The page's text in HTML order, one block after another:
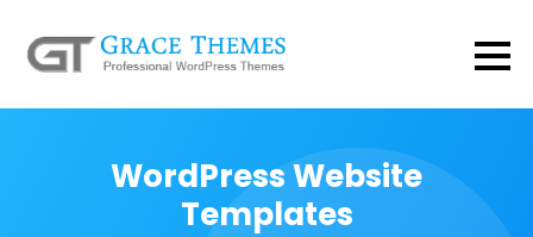
WordPress Website
Templates